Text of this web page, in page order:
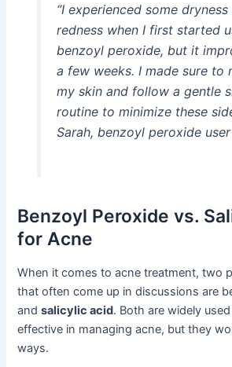
“I experienced some dryness
redness when I first started
benzoyl peroxide, but it
a few weeks. I made sure to
my skin and follow a gentle
routine to minimize these
Sarah, benzoyl peroxide user
Benzoyl Peroxide vs.
for Acne
When it comes to acne treatment, two
that often come up in discussions are
andsalicylic acid. Both are widely
effective in managing acne, but they
ways.